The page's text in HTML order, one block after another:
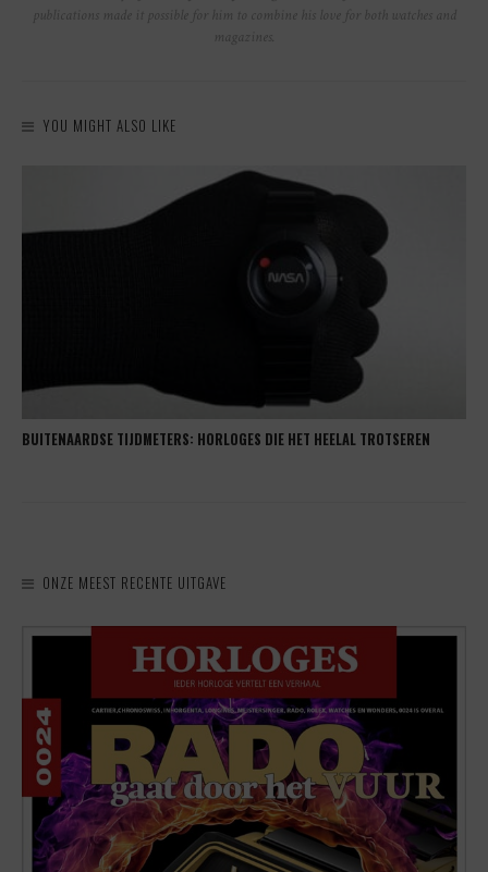
publications made it possible for him to combine his love for both watches and
magazines.
YOU MIGHT ALSO LIKE
BUITENAARDSE TIJDMETERS: HORLOGES DIE HET HEELAL TROTSEREN
ONZE MEEST RECENTE UITGAVE